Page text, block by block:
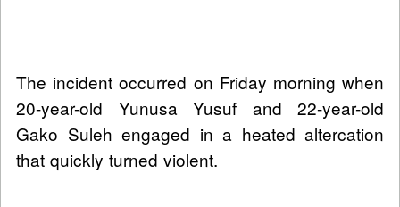
The incident occurred on Friday morning when
20-year-old Yunusa Yusuf and 22-year-old
Gako Suleh engaged in a heated altercation
that quickly turned violent.